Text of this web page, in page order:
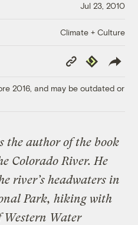
Jul 23, 2010
Climate + Culture
Copy
Link
Republish
2016, and may be outdated or
the author of the book
Colorado River. He
river’s headwaters in
Park, hiking with
Water